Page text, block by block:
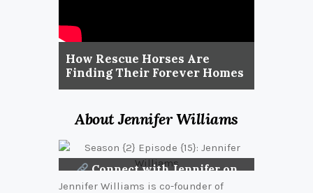
How Rescue Horses Are
Finding Their Forever Homes
About Jennifer Williams
Connect with Jennifer on
LinkedIn
Jennifer Williams is co-founder of